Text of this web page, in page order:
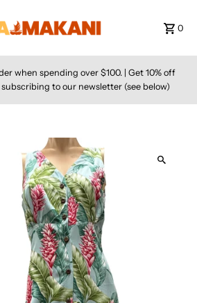
0
when spending over $100. | Get 10% off
to our newsletter (see below)